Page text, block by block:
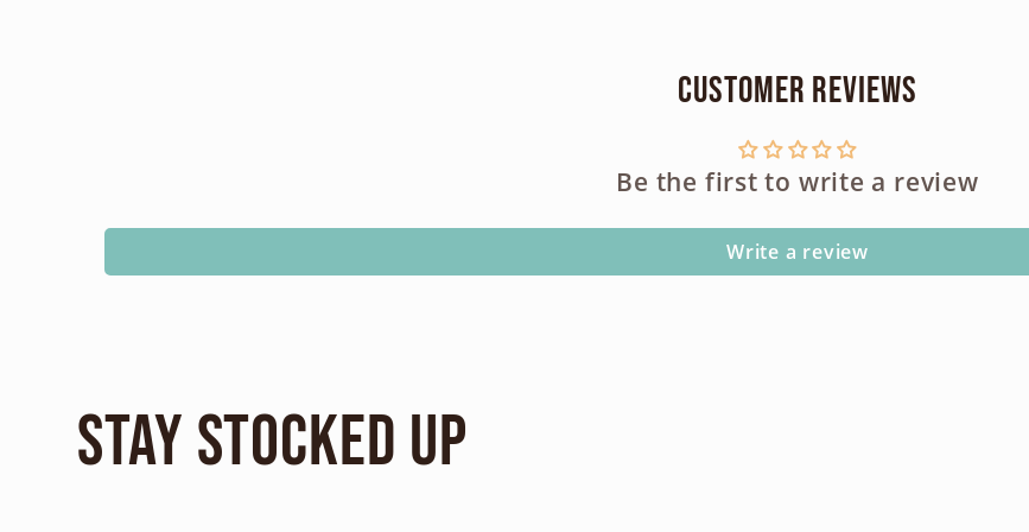
Customer Reviews
Be the first to write a review
Write a review
Stay Stocked Up